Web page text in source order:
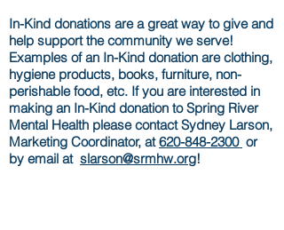
In-Kind donations are a great way to give and
help support the community we serve!
Examples of an In-Kind donation are clothing,
hygiene products, books, furniture, non-
perishable food, etc. If you are interested in
making an In-Kind donation to Spring River
Mental Health please contact Sydney Larson,
Marketing Coordinator, at620-848-2300 or
by email at slarson@srmhw.org!